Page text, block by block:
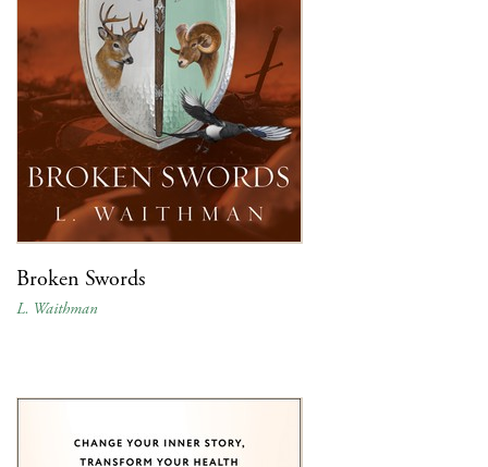
Broken Swords
L. Waithman